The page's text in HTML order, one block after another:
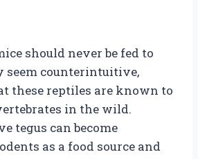
should never be fed to
seem counterintuitive,
these reptiles are known to
in the wild.
tegus can become
as a food source and